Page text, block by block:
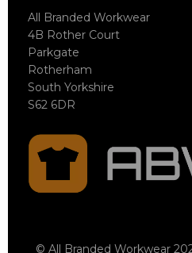
All Branded Workwear
4B Rother Court
Parkgate
Rotherham
South Yorkshire
S62 6DR
© All Branded Workwear